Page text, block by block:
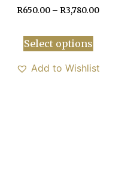
R650.00 – R3,780.00
Select options
Add to Wishlist